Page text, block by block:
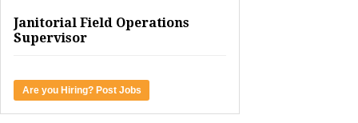
Janitorial Field Operations
Supervisor
Are you Hiring? Post Jobs